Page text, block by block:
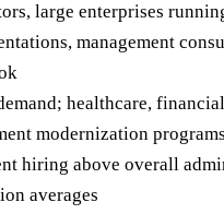
large enterprises
management
healthcare,
modernization
hiring above overall
averages